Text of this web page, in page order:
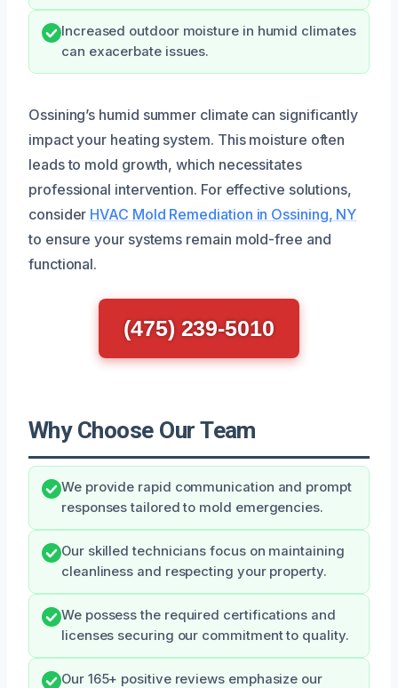
Increased outdoor moisture in humid climates
can exacerbate issues.
Ossining’s humid summer climate can significantly
impact your heating system. This moisture often
leads to mold growth, which necessitates
professional intervention. For effective solutions,
consider HVAC Mold Remediation in Ossining, NY
to ensure your systems remain mold-free and
functional.
(475) 239-5010
Why Choose Our Team
We provide rapid communication and prompt
responses tailored to mold emergencies.
Our skilled technicians focus on maintaining
cleanliness and respecting your property.
We possess the required certifications and
licenses securing our commitment to quality.
Our 165+ positive reviews emphasize our